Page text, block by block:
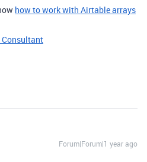
how to work with Airtable arrays
Consultant
Forum|Forum|1 year ago